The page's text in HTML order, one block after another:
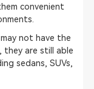
convenient
not have the
they are still able
sedans, SUVs,